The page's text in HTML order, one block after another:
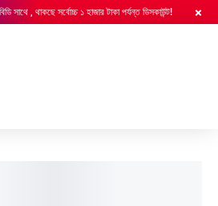
সাথে , থাকছে সর্বোচ্চ ১ হাজার টাকা পর্যন্ত ডিসকাউন্ট!